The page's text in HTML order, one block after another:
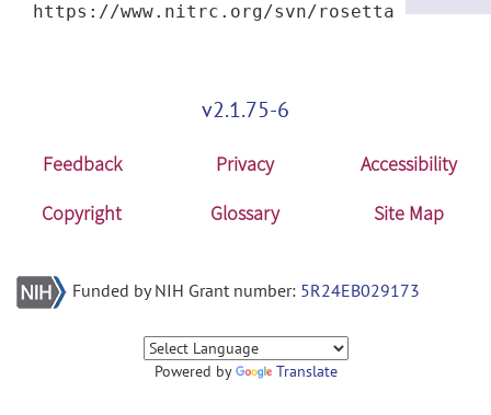
https://www.nitrc.org/svn/rosetta
v2.1.75-6
Feedback Privacy
Accessibility
Copyright
Glossary Site Map
Funded by NIH Grant number: 5R24EB029173
Powered by Translate